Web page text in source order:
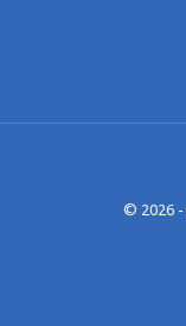
© 2026 -